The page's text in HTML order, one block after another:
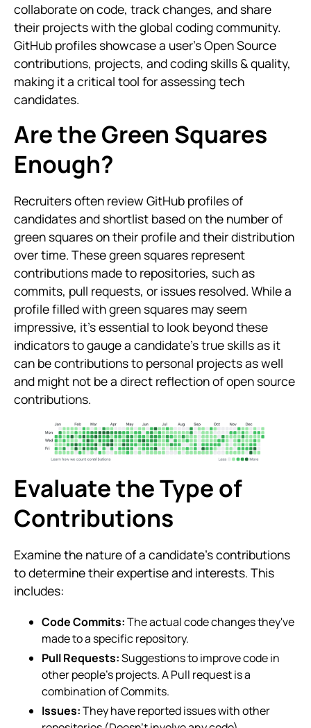
collaborate on code, track changes, and share
their projects with the global coding community.
GitHub profiles showcase a user’s Open Source
contributions, projects, and coding skills & quality,
making it a critical tool for assessing tech
candidates.
Are the Green Squares
Enough?
Recruiters often review GitHub profiles of
candidates and shortlist based on the number of
green squares on their profile and their distribution
over time. These green squares represent
contributions made to repositories, such as
commits, pull requests, or issues resolved. While a
profile filled with green squares may seem
impressive, it’s essential to look beyond these
indicators to gauge a candidate’s true skills as it
can be contributions to personal projects as well
and might not be a direct reflection of open source
contributions.
Evaluate the Type of
Contributions
Examine the nature of a candidate’s contributions
to determine their expertise and interests. This
includes:
Code Commits:The actual code changes they've
made to a specific repository.
Pull Requests:Suggestions to improve code in
other people’s projects. A Pull request is a
combination of Commits.
Issues:They have reported issues with other